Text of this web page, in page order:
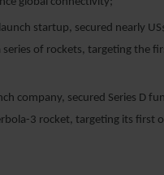
startup, secured nearly
series of rockets, targeting the
company, secured Series D
3 rocket, targeting its first